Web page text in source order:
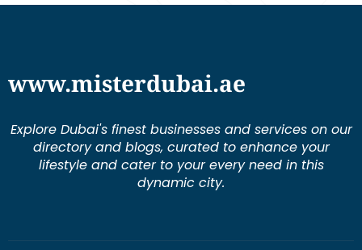
www.misterdubai.ae
Explore Dubai's finest businesses and services on our
directory and blogs, curated to enhance your
lifestyle and cater to your every need in this
dynamic city.